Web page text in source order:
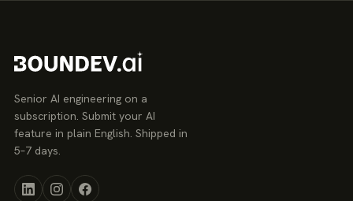
Senior AI engineering on a
subscription. Submit your AI
feature in plain English. Shipped in
5–7 days.